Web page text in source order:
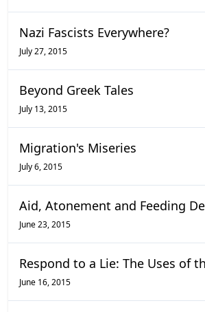
Nazi Fascists Everywhere?
July 27, 2015
Beyond Greek Tales
July 13, 2015
Migration's Miseries
July 6, 2015
Aid, Atonement and Feeding
June 23, 2015
Respond to a Lie: The Uses of
June 16, 2015